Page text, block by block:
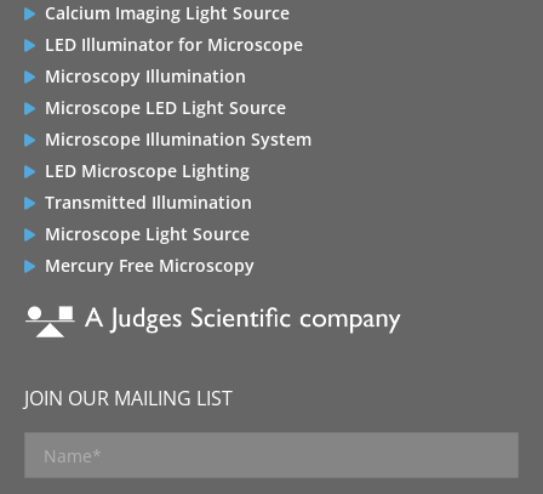
Calcium Imaging Light Source
LED Illuminator for Microscope
Microscopy Illumination
Microscope LED Light Source
Microscope Illumination System
LED Microscope Lighting
Transmitted Illumination
Microscope Light Source
Mercury Free Microscopy
JOIN OUR MAILING LIST